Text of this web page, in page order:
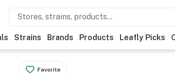
Strains Brands Products Leafly Picks
Favorite